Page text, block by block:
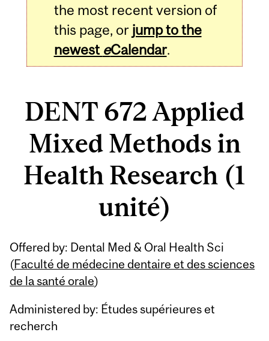
the most recent version of
this page, or jump to the
newest eCalendar.
DENT 672 Applied
Mixed Methods in
Health Research (1
unité)
Offered by: Dental Med & Oral Health Sci
(Faculté de médecine dentaire et des sciences
de la santé orale)
Administered by: Études supérieures et
recherch
Related
Content